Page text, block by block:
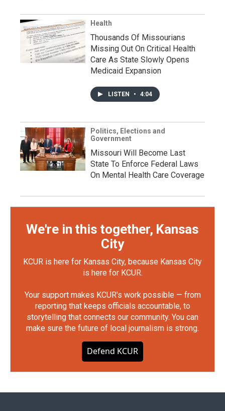
Health
Thousands Of Missourians
Missing Out On Critical Health
Care As State Slowly Opens
Medicaid Expansion
LISTEN • 4:04
Politics, Elections and
Government
Missouri Will Become Last
State To Enforce Federal Laws
On Mental Health Care Coverage
We're in this together, Kansas
City
KCUR is here for Kansas City, because Kansas City
is here for KCUR.
Your support makes KCUR's work possible — from
reporting that keeps officials accountable, to
storytelling that connects our community. You can
make sure the future of local journalism is strong.
Defend KCUR